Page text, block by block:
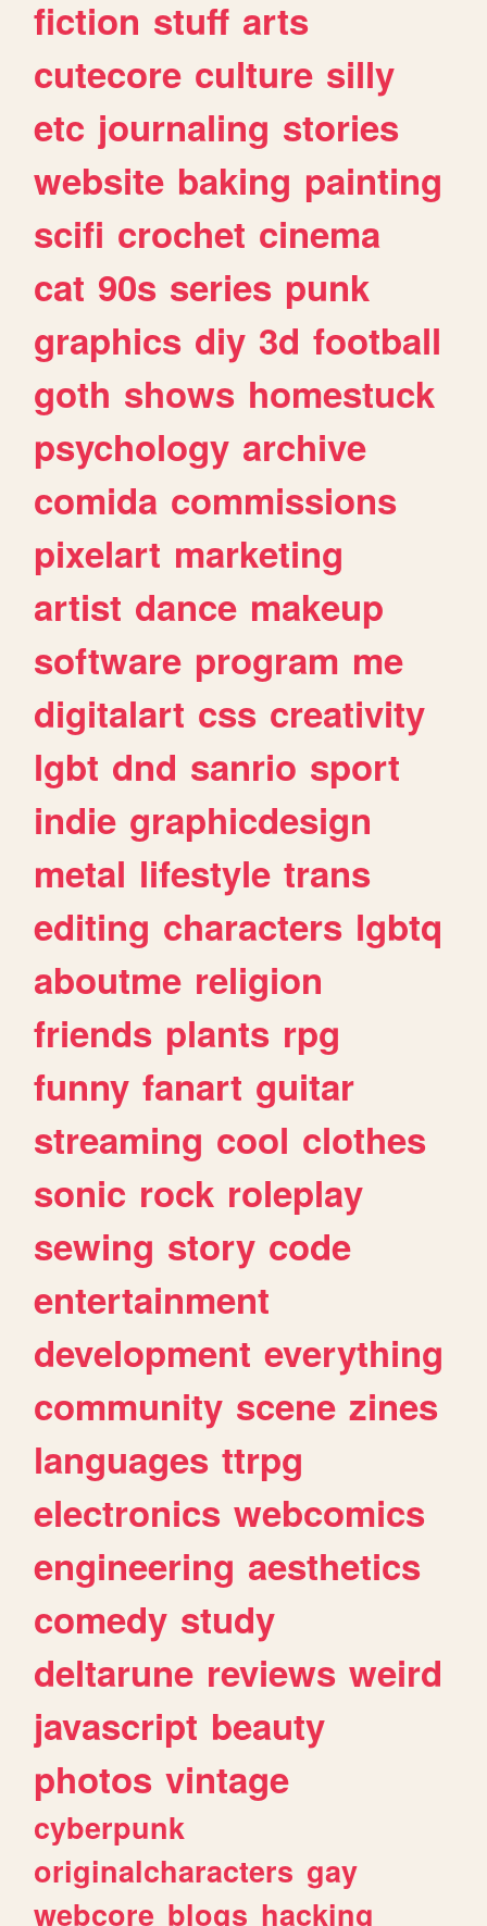
fiction stuff arts
cutecore culture silly
etc journaling stories
website baking painting
scifi crochet cinema
cat 90s series punk
graphics diy 3d football
goth shows homestuck
psychology archive
comida commissions
pixelart marketing
artist dance makeup
software program me
digitalart css creativity
lgbt dnd sanrio sport
indie graphicdesign
metal lifestyle trans
editing characters lgbtq
aboutme religion
friends plants rpg
funny fanart guitar
streaming cool clothes
sonic rock roleplay
sewing story code
entertainment
development everything
community scene zines
languages ttrpg
electronics webcomics
engineering aesthetics
comedy study
deltarune reviews weird
javascript beauty
photos vintage
cyberpunk
originalcharacters gay
webcore blogs hacking